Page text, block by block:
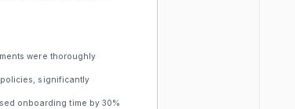
were thoroughly
significantly
onboarding time by 30%